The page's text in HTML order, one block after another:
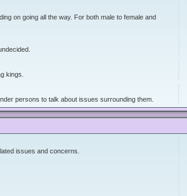
on going all the way. For both male to female and
kings.
persons to talk about issues surrounding them.
issues and concerns.